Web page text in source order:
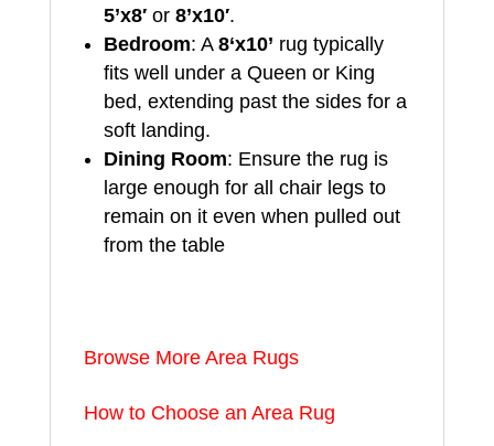
5’x8′or 8’x10′.
Bedroom: A 8‘x10’ rug typically
fits well under a Queen or King
bed, extending past the sides for a
soft landing.
Dining Room: Ensure the rug is
large enough for all chair legs to
remain on it even when pulled out
from the table
Browse More Area Rugs
How to Choose an Area Rug